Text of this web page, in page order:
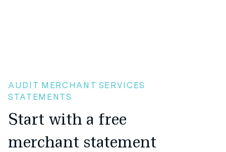
AUDIT MERCHANT SERVICES
STATEMENTS
Start with a free
merchant statement